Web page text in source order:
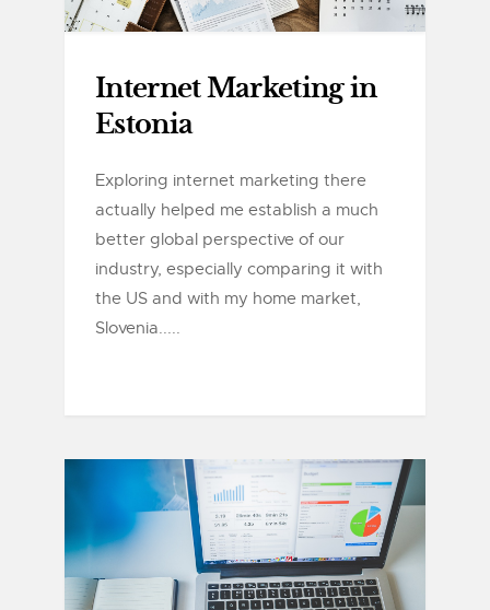
Internet Marketing in
Estonia
Exploring internet marketing there
actually helped me establish a much
better global perspective of our
industry, especially comparing it with
the US and with my home market,
Slovenia.....